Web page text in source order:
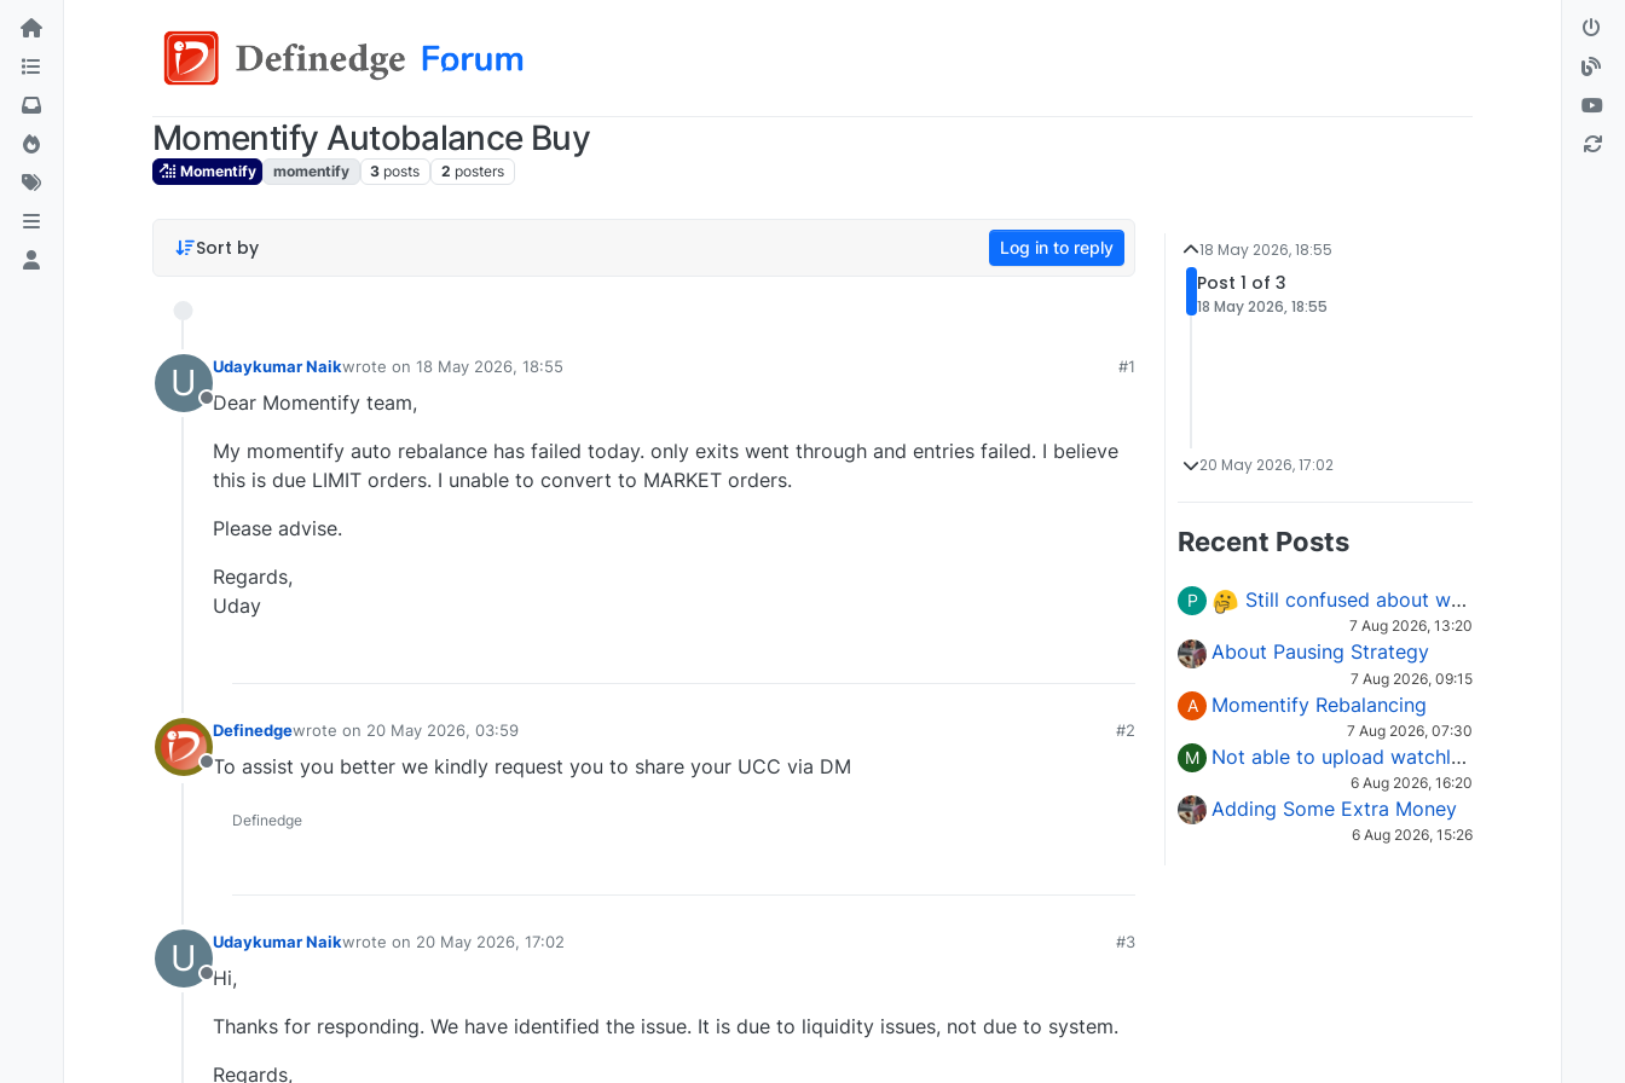
Momentify Autobalance Buy
Momentify momentify 3 posts 2 posters
Sort by Log in to reply
U
Offline
Udaykumar Naikwrote on 18 May 2026, 18:55
last edited by
#1
Dear Momentify team,
My momentify auto rebalance has failed today. only exits went through and entries failed. I believe
this is due LIMIT orders. I unable to convert to MARKET orders.
Please advise.
Regards,
Uday
Offline
Definedgewrote on 20 May 2026, 03:59
last edited by
#2
To assist you better we kindly request you to share your UCC via DM
Definedge
U
Offline
Udaykumar Naikwrote on 20 May 2026, 17:02
last edited by
#3
Hi,
Thanks for responding. We have identified the issue. It is due to liquidity issues, not due to system.
Regards,
18 May 2026, 18:55
Post 1 of 3
18 May 2026, 18:55
20 May 2026, 17:02
Recent Posts
P Still confused about which Options strategy to use in different market conditions?
7 Aug 2026, 13:20
About Pausing Strategy
7 Aug 2026, 09:15
A Momentify Rebalancing
7 Aug 2026, 07:30
M Not able to upload watchlist on tradepoint
6 Aug 2026, 16:20
Adding Some Extra Money
6 Aug 2026, 15:26